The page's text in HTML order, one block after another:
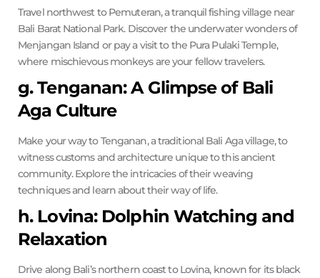
Travel northwest to Pemuteran, a tranquil fishing village near
Bali Barat National Park. Discover the underwater wonders of
Menjangan Island or pay a visit to the Pura Pulaki Temple,
where mischievous monkeys are your fellow travelers.
g. Tenganan: A Glimpse of Bali
Aga Culture
Make your way to Tenganan, a traditional Bali Aga village, to
witness customs and architecture unique to this ancient
community. Explore the intricacies of their weaving
techniques and learn about their way of life.
h. Lovina: Dolphin Watching and
Relaxation
Drive along Bali’s northern coast to Lovina, known for its black